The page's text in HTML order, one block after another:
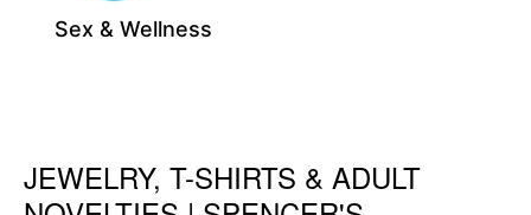
Sex & Wellness
Skip link
JEWELRY, T-SHIRTS & ADULT